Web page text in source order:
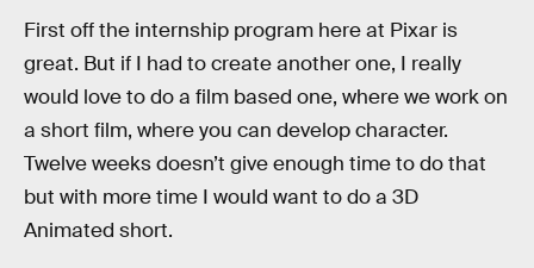
First off the internship program here at Pixar is
great. But if I had to create another one, I really
would love to do a film based one, where we work on
a short film, where you can develop character.
Twelve weeks doesn’t give enough time to do that
but with more time I would want to do a 3D
Animated short.